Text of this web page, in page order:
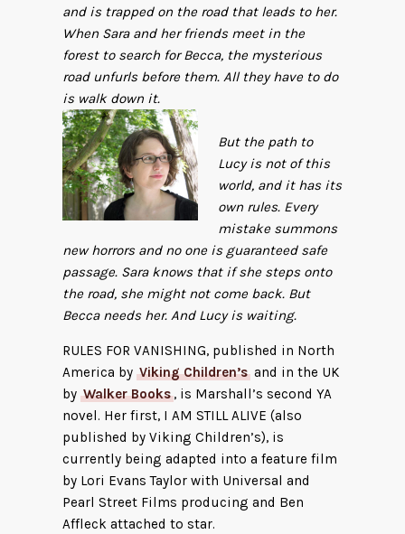
and is trapped on the road that leads to her.
When Sara and her friends meet in the
forest to search for Becca, the mysterious
road unfurls before them. All they have to do
is walk down it.
But the path to
Lucy is not of this
world, and it has its
own rules. Every
mistake summons
new horrors and no one is guaranteed safe
passage. Sara knows that if she steps onto
the road, she might not come back. But
Becca needs her. And Lucy is waiting.
RULES FOR VANISHING, published in North
America by Viking Children’sand in the UK
by Walker Books, is Marshall’s second YA
novel. Her first, I AM STILL ALIVE (also
published by Viking Children’s), is
currently being adapted into a feature film
by Lori Evans Taylor with Universal and
Pearl Street Films producing and Ben
Affleck attached to star.